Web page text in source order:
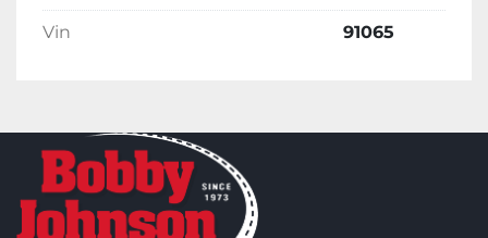
Vin 91065